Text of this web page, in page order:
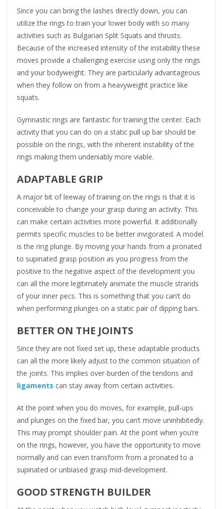
Since you can bring the lashes directly down, you can
utilize the rings to train your lower body with so many
activities such as Bulgarian Split Squats and thrusts.
Because of the increased intensity of the instability these
moves provide a challenging exercise using only the rings
and your bodyweight. They are particularly advantageous
when they follow on from a heavyweight practice like
squats.
Gymnastic rings are fantastic for training the center. Each
activity that you can do on a static pull up bar should be
possible on the rings, with the inherent instability of the
rings making them undeniably more viable.
ADAPTABLE GRIP
A major bit of leeway of training on the rings is that it is
conceivable to change your grasp during an activity. This
can make certain activities more powerful. It additionally
permits specific muscles to be better invigorated. A model
is the ring plunge. By moving your hands from a pronated
to supinated grasp position as you progress from the
positive to the negative aspect of the development you
can all the more legitimately animate the muscle strands
of your inner pecs. This is something that you can’t do
when performing plunges on a static pair of dipping bars.
BETTER ON THE JOINTS
Since they are not fixed set up, these adaptable products
can all the more likely adjust to the common situation of
the joints. This implies over-burden of the tendons and
ligaments can stay away from certain activities.
At the point when you do moves, for example, pull-ups
and plunges on the fixed bar, you can’t move uninhibitedly.
This may prompt shoulder pain. At the point when you’re
on the rings, however, you have the opportunity to move
normally and can even transform from a pronated to a
supinated or unbiased grasp mid-development.
GOOD STRENGTH BUILDER